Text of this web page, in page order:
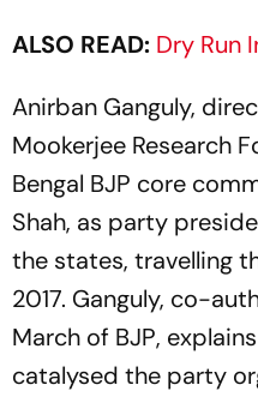
ALSO READ: Dry Run
Anirban Ganguly,
Mookerjee Research
Bengal BJP core
Shah, as party
the states, travelling
2017. Ganguly, co-
March of BJP,
catalysed the party